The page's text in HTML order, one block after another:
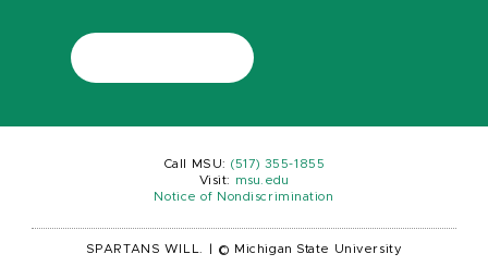
Call MSU: (517) 355-1855
Visit:
msu.edu
Notice of Nondiscrimination
SPARTANS WILL. © Michigan State University